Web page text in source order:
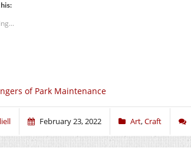
of Park Maintenance
February 23, 2022 Art,Craft